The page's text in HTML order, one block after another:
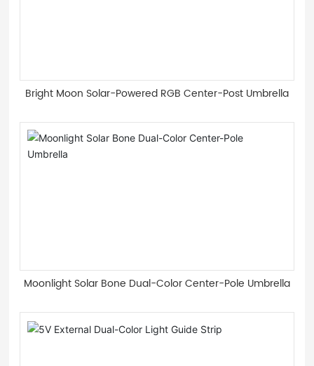
Bright Moon Solar-Powered RGB Center-Post Umbrella
Moonlight Solar Bone Dual-Color Center-Pole Umbrella